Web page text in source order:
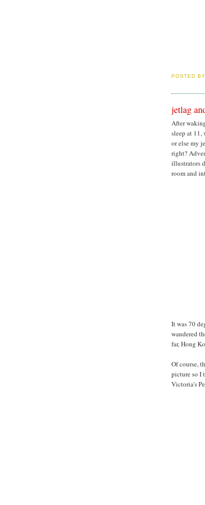
POSTED
jetlag
After
sleep at 11,
or else my
right?
illustrators
room and
It was 70
wandered
far, Hong
Of course,
picture so I
Victoria's